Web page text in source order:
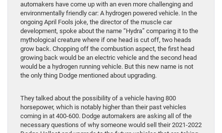
automakers have come up with an even more challenging and
environmentally friendly car: A hydrogen powered vehicle. In the
ongoing April Fools joke, the director of the muscle car
development, spoke about the name “Hydra” comparing it to the
mythological creature where if one head is cut off, two heads
grow back. Chopping off the combustion aspect, the first head
growing back would be an electric vehicle and the second head
would be a hydrogen running vehicle. But this new name is not
the only thing Dodge mentioned about upgrading.
They talked about the possibility of a vehicle having 800
horsepower, which is notably higher than their past vehicles
coming in at 400-600. Dodge automakers are asking all of the
necessary questions of why someone would sell their 2021-2022